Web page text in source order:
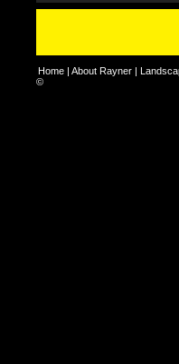
Home | About Rayner |
©